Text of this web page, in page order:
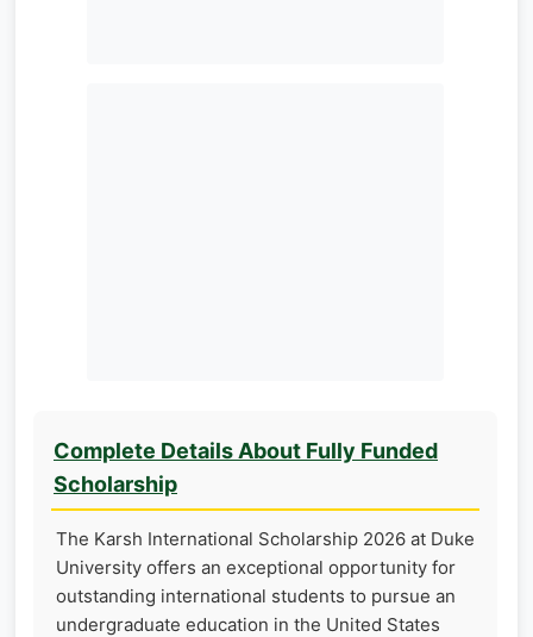
Complete Details About Fully Funded
Scholarship
The Karsh International Scholarship 2026 at Duke
University offers an exceptional opportunity for
outstanding international students to pursue an
undergraduate education in the United States